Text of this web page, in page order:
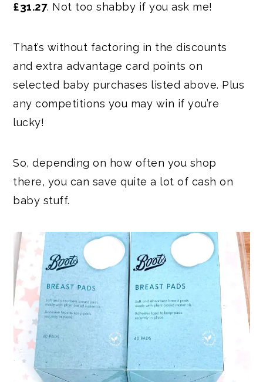
£31.27. Not too shabby if you ask me!
That’s without factoring in the discounts
and extra advantage card points on
selected baby purchases listed above. Plus
any competitions you may win if you’re
lucky!
So, depending on how often you shop
there, you can save quite a lot of cash on
baby stuff.